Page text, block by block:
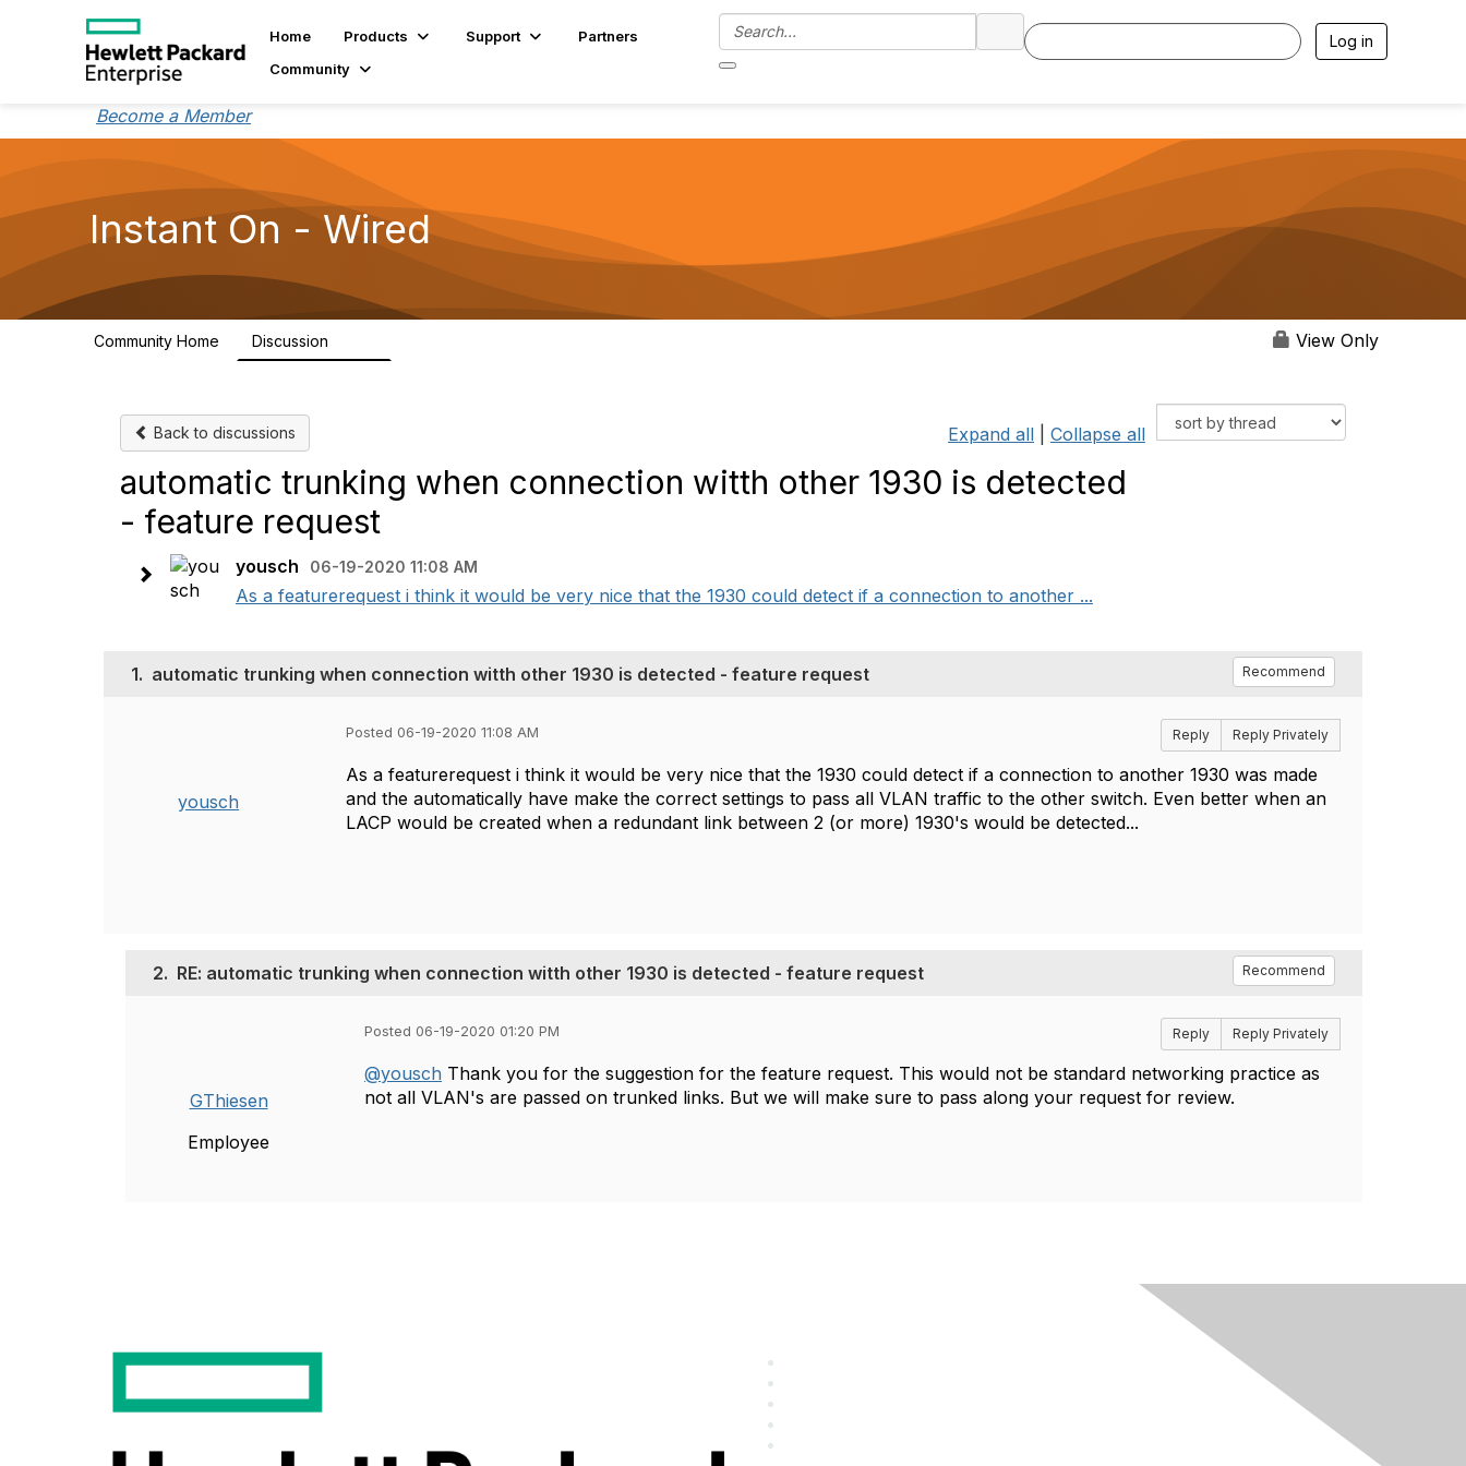
Home Products Support
Partners
Community
Log in
Become a Member
Instant On - Wired
Community Home Discussion View Only
Back to discussions Expand all Collapse all
automatic trunking when connection witth other 1930 is detected
- feature request
yousch 06-19-2020 11:08 AM
As a featurerequest i think it would be very nice that the 1930 could detect if a connection to another ...
1. automatic trunking when connection witth other 1930 is detected - feature request Recommend
yousch
Posted 06-19-2020 11:08 AM Reply Reply Privately
As a featurerequest i think it would be very nice that the 1930 could detect if a connection to another 1930 was made
and the automatically have make the correct settings to pass all VLAN traffic to the other switch. Even better when an
LACP would be created when a redundant link between 2 (or more) 1930's would be detected...
2. RE: automatic trunking when connection witth other 1930 is detected - feature request Recommend
GThiesen
Employee
Posted 06-19-2020 01:20 PM Reply Reply Privately
@yousch Thank you for the suggestion for the feature request. This would not be standard networking practice as
not all VLAN's are passed on trunked links. But we will make sure to pass along your request for review.